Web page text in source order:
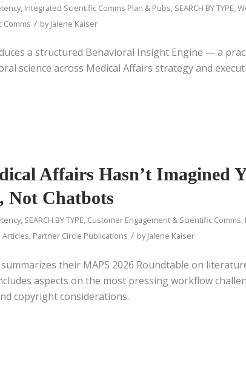
, Integrated Scientific Comms Plan & Pubs, SEARCH BY TYPE,
Comms / byJalene Kaiser
a structured Behavioral Insight Engine — a
science across Medical Affairs strategy and
Affairs Hasn’t Imagined
Not Chatbots
, SEARCH BY TYPE, Customer Engagement & Scientific Comms,
Articles, Partner Circle Publications / byJalene Kaiser
summarizes their MAPS 2026 Roundtable on
aspects on the most pressing workflow
copyright considerations.